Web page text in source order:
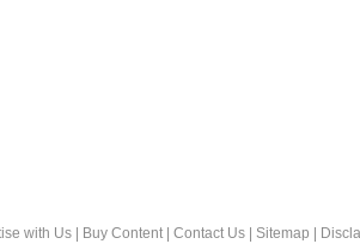
with Us Buy Content Contact Us Sitemap